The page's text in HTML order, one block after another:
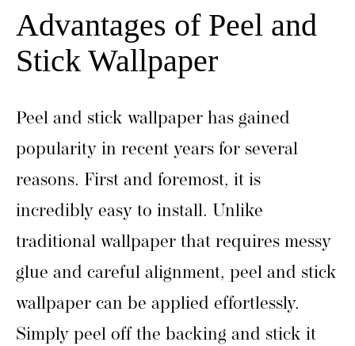
Advantages of Peel and
Stick Wallpaper
Peel and stick wallpaper has gained
popularity in recent years for several
reasons. First and foremost, it is
incredibly easy to install. Unlike
traditional wallpaper that requires messy
glue and careful alignment, peel and stick
wallpaper can be applied effortlessly.
Simply peel off the backing and stick it